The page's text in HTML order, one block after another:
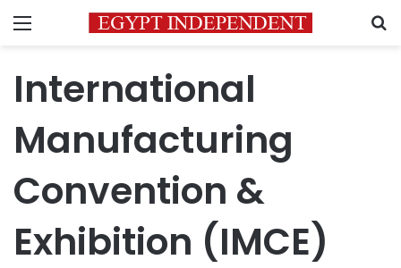
Menu
International
Manufacturing
Convention &
Exhibition (IMCE)